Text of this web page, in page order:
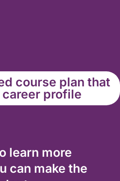
course plan that
profile
learn more
can make the